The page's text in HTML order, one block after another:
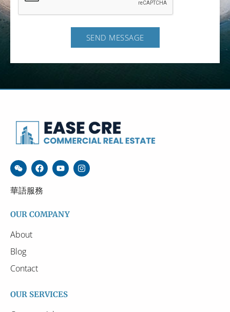
SEND MESSAGE
華語服務
OUR COMPANY
About
Blog
Contact
OUR SERVICES